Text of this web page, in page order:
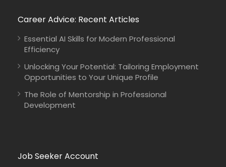
Career Advice: Recent Articles
Essential AI Skills for Modern Professional
Efficiency
Unlocking Your Potential: Tailoring Employment
Opportunities to Your Unique Profile
The Role of Mentorship in Professional
Development
Job Seeker Account